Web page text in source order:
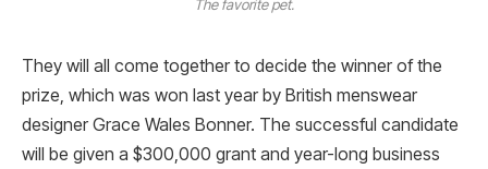
The favorite pet.
They will all come together to decide the winner of the
prize, which was won last year by British menswear
designer Grace Wales Bonner. The successful candidate
will be given a $300,000 grant and year-long business